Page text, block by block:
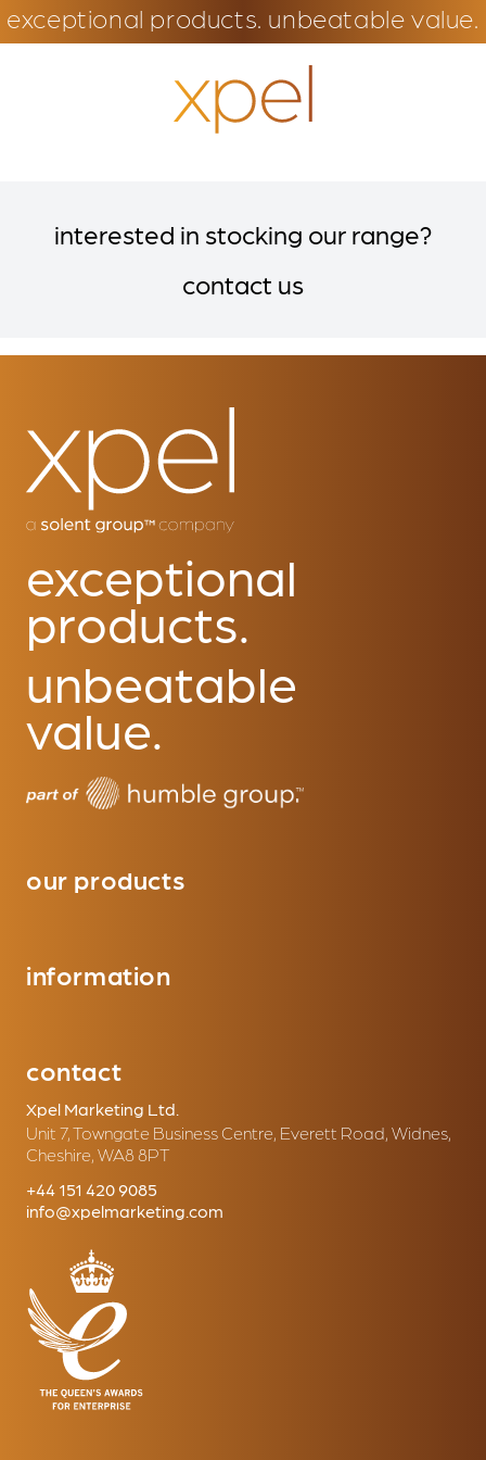
exceptional products. unbeatable value.
interested in stocking our range?
contact us
exceptional
products.
unbeatable
value.
our products
information
contact
Xpel Marketing Ltd.
Unit 7, Towngate Business Centre, Everett Road, Widnes,
Cheshire, WA8 8PT
+44 151 420 9085
info@xpelmarketing.com